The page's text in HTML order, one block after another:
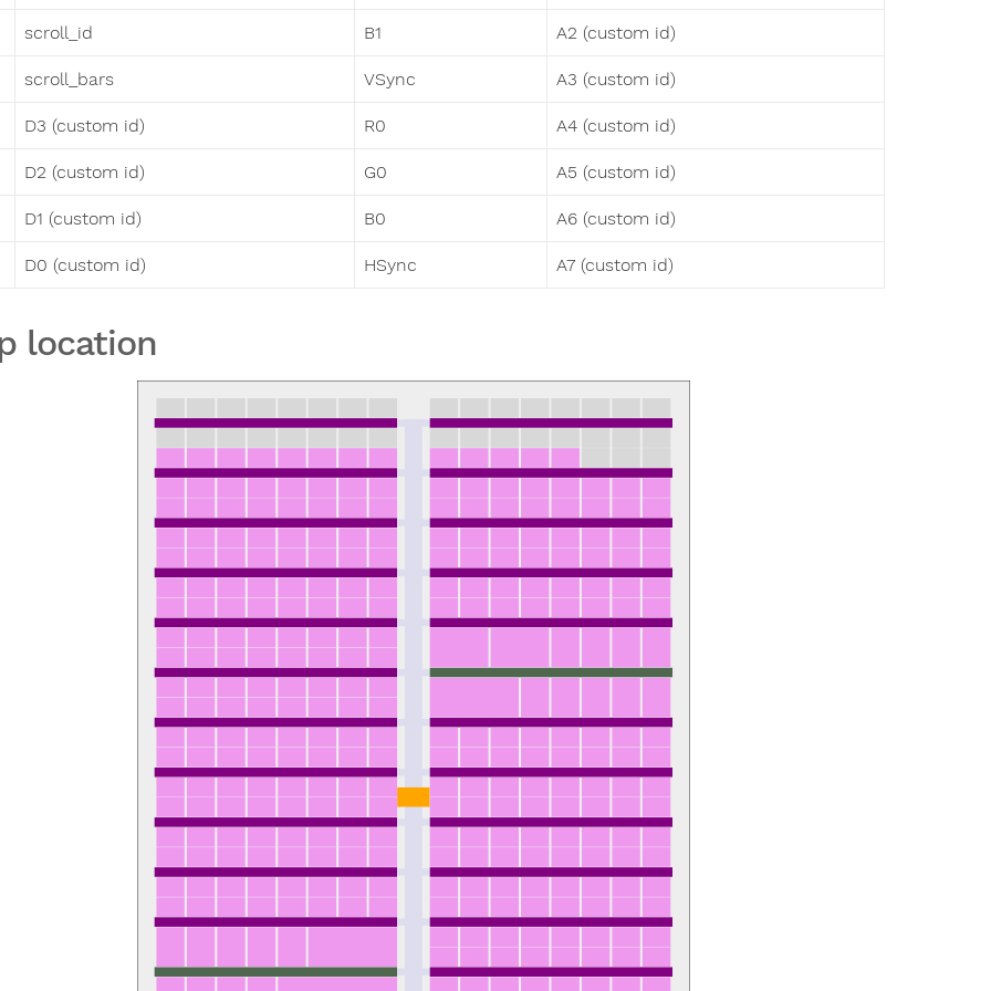
scroll_id B1 A2 (custom id)
scroll_bars VSync A3 (custom id)
D3 (custom id) R0 A4 (custom id)
D2 (custom id) G0 A5 (custom id)
D1 (custom id) B0 A6 (custom id)
D0 (custom id) HSync A7 (custom id)
location